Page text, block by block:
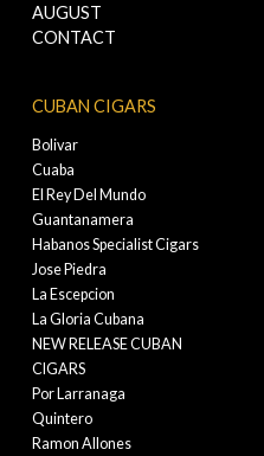
AUGUST
CONTACT
CUBAN CIGARS
Bolivar
Cuaba
El Rey Del Mundo
Guantanamera
Habanos Specialist Cigars
Jose Piedra
La Escepcion
La Gloria Cubana
NEW RELEASE CUBAN
CIGARS
Por Larranaga
Quintero
Ramon Allones